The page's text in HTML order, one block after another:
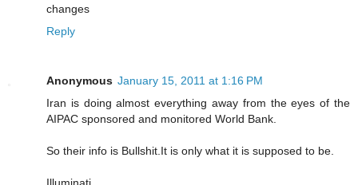
changes
Reply
Anonymous January 15, 2011 at 1:16 PM
Iran is doing almost everything away from the eyes of the
AIPAC sponsored and monitored World Bank.
So their info is Bullshit.It is only what it is supposed to be.
Illuminati